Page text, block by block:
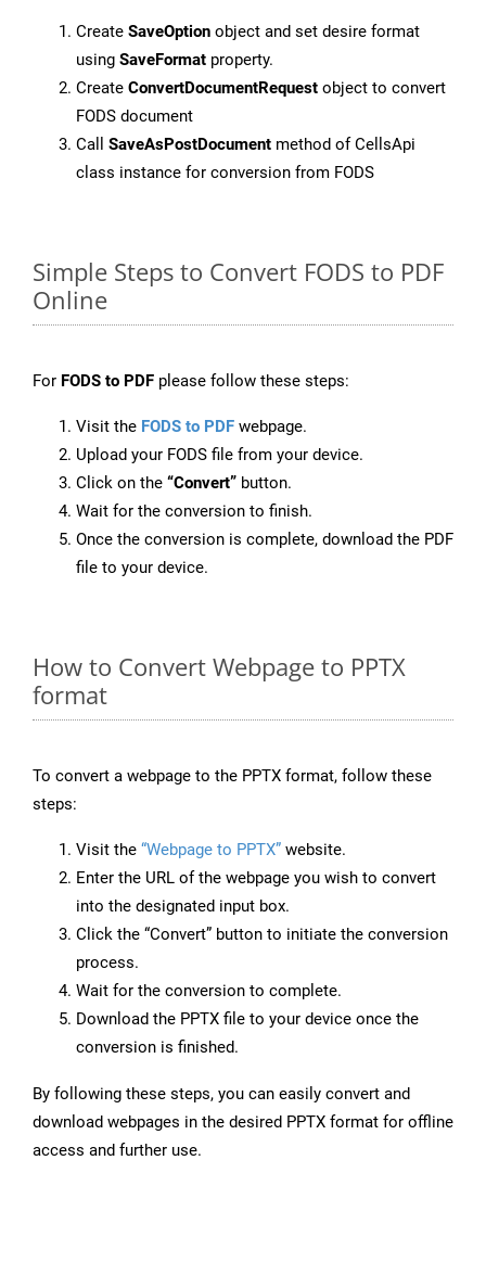
Create SaveOption object and set desire format
using SaveFormat property.
Create ConvertDocumentRequest object to convert
FODS document
Call SaveAsPostDocument method of CellsApi
class instance for conversion from FODS
Simple Steps to Convert FODS to PDF
Online
For FODS to PDF please follow these steps:
Visit the FODS to PDF webpage.
Upload your FODS file from your device.
Click on the “Convert” button.
Wait for the conversion to finish.
Once the conversion is complete, download the PDF
file to your device.
How to Convert Webpage to PPTX
format
To convert a webpage to the PPTX format, follow these
steps:
Visit the “Webpage to PPTX” website.
Enter the URL of the webpage you wish to convert
into the designated input box.
Click the “Convert” button to initiate the conversion
process.
Wait for the conversion to complete.
Download the PPTX file to your device once the
conversion is finished.
By following these steps, you can easily convert and
download webpages in the desired PPTX format for offline
access and further use.